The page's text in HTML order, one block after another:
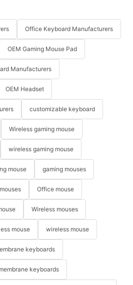
Office Keyboard Manufacturers
OEM Gaming Mouse Pad
Manufacturers
OEM Headset
customizable keyboard
Wireless gaming mouse
wireless gaming mouse
mouse gaming mouses
Office mouse
Wireless mouses
mouse wireless mouse
keyboards
keyboards